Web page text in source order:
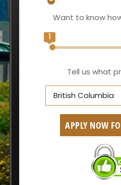
Want to know
1
Tell us what
British Columbia
Alberta
British Columbia
New Brunswick
APPLY NOW